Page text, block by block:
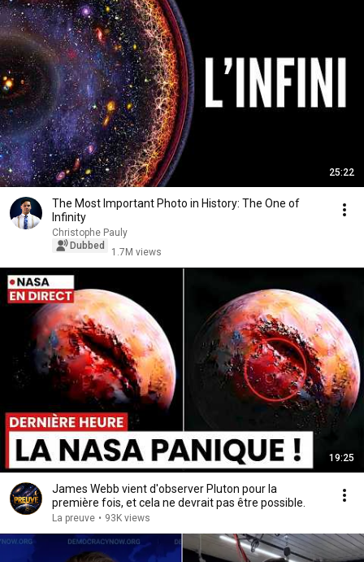
25:22
The Most Important Photo in History: The One of
Infinity
Christophe Pauly
Dubbed
1.7M views
19:25
James Webb vient d'observer Pluton pour la
première fois, et cela ne devrait pas être possible.
La preuve • 93K views